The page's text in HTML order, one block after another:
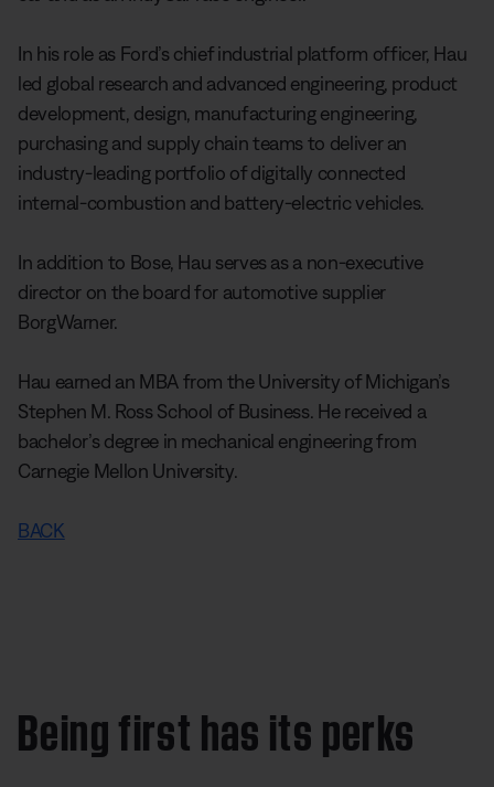
In his role as Ford’s chief industrial platform officer, Hau
led global research and advanced engineering, product
development, design, manufacturing engineering,
purchasing and supply chain teams to deliver an
industry-leading portfolio of digitally connected
internal-combustion and battery-electric vehicles.
In addition to Bose, Hau serves as a non-executive
director on the board for automotive supplier
BorgWarner.
Hau earned an MBA from the University of Michigan’s
Stephen M. Ross School of Business. He received a
bachelor’s degree in mechanical engineering from
Carnegie Mellon University.
BACK
Being first has its perks